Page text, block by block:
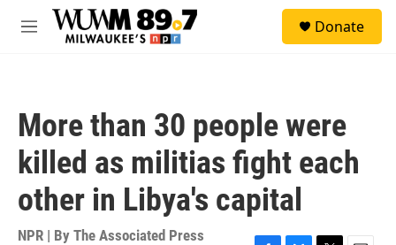
Skip to main content
M
Donate
More than 30 people were
killed as militias fight each
other in Libya's capital
NPR | By The Associated Press